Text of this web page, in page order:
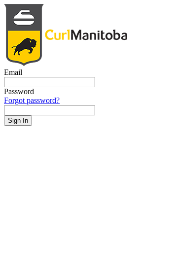
Email
Password
Forgot password?